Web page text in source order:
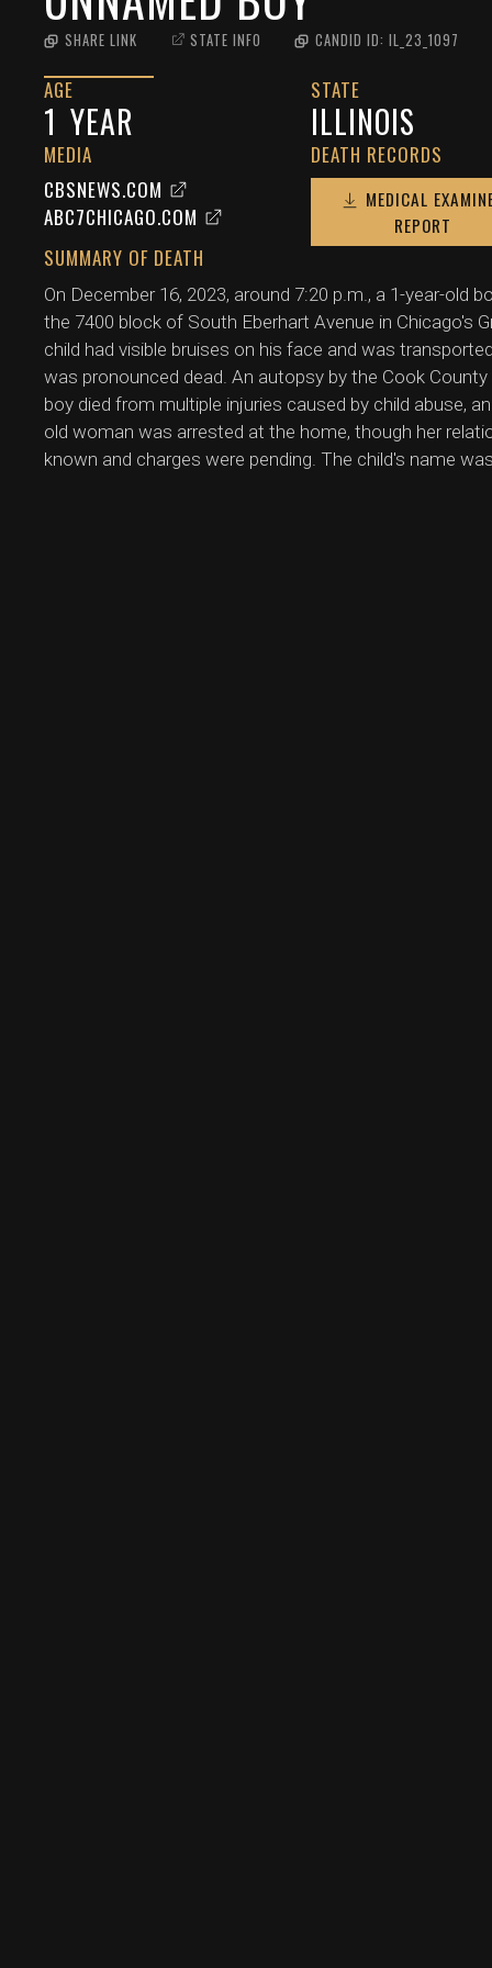
SHARE LINK STATE INFO CANDID ID: IL_23_1097
AGE
1 YEAR
STATE
ILLINOIS
MEDIA
CBSNEWS.COM
ABC7CHICAGO.COM
DEATH RECORDS
MEDICAL
REPORT
SUMMARY OF DEATH
On December 16, 2023, around 7:20 p.m., a 1-year-old
the 7400 block of South Eberhart Avenue in Chicago's
child had visible bruises on his face and was
was pronounced dead. An autopsy by the Cook
boy died from multiple injuries caused by child abuse,
old woman was arrested at the home, though her
known and charges were pending. The child's name